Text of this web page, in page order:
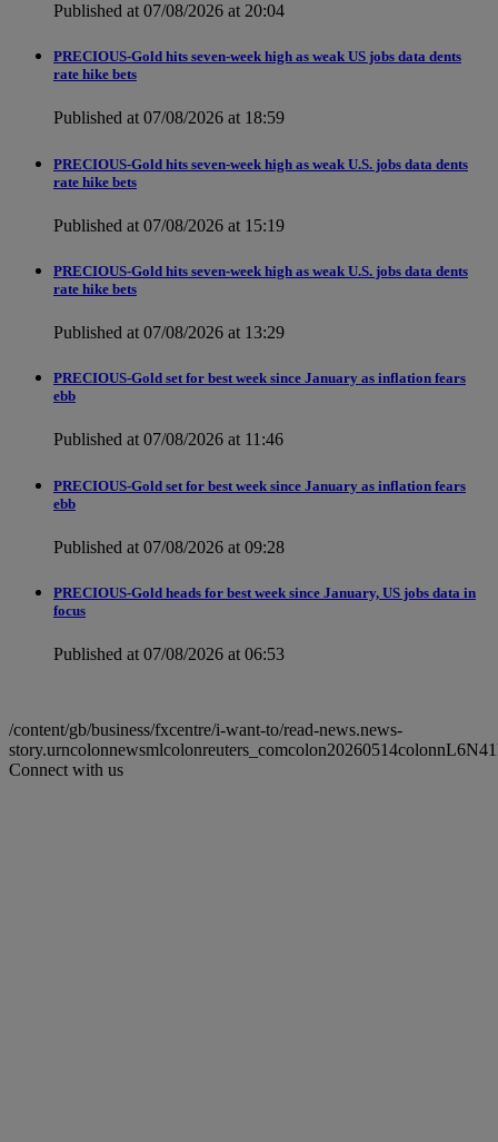
Published at 07/08/2026 at 20:04
PRECIOUS-Gold hits seven-week high as weak US jobs data dents
rate hike bets
Published at 07/08/2026 at 18:59
PRECIOUS-Gold hits seven-week high as weak U.S. jobs data dents
rate hike bets
Published at 07/08/2026 at 15:19
PRECIOUS-Gold hits seven-week high as weak U.S. jobs data dents
rate hike bets
Published at 07/08/2026 at 13:29
PRECIOUS-Gold set for best week since January as inflation fears
ebb
Published at 07/08/2026 at 11:46
PRECIOUS-Gold set for best week since January as inflation fears
ebb
Published at 07/08/2026 at 09:28
PRECIOUS-Gold heads for best week since January, US jobs data in
focus
Published at 07/08/2026 at 06:53
/content/gb/business/fxcentre/i-want-to/read-news.news-
Connect with us